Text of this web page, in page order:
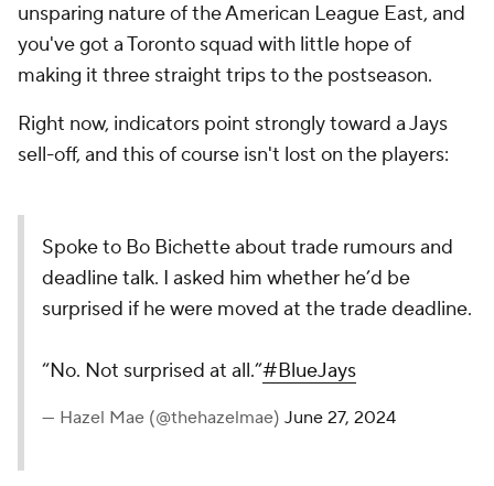
unsparing nature of the American League East, and
you've got a Toronto squad with little hope of
making it three straight trips to the postseason.
Right now, indicators point strongly toward a Jays
sell-off, and this of course isn't lost on the players:
Spoke to Bo Bichette about trade rumours and
deadline talk. I asked him whether he’d be
surprised if he were moved at the trade deadline.
“No. Not surprised at all.”#BlueJays
— Hazel Mae (@thehazelmae) June 27, 2024